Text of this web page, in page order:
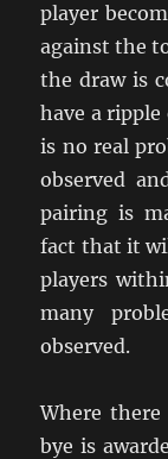
player
against the
the draw is
have a
is no real
observed
pairing is
fact that it
players
many
observed.
Where
bye is